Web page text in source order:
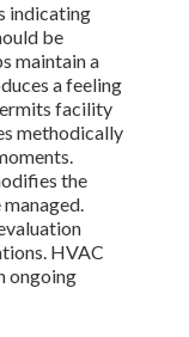
indicating
be
maintain a
a feeling
facility
methodically
the
HVAC
ongoing